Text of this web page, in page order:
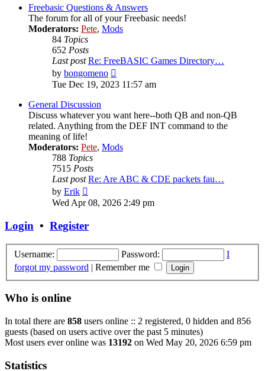
post
Freebasic Questions & Answers
The forum for all of your Freebasic needs!
Moderators: Pete, Mods
84 Topics
652 Posts
Last post Re: FreeBASIC Games Directory…
by bongomeno
the
Tue Dec 19, 2023 11:57 am
General Discussion
Discuss whatever you want here--both QB and non-QB
related. Anything from the DEF INT command to the
meaning of life!
Moderators: Pete, Mods
788 Topics
7515 Posts
Last post Re: Are ABC & CDE packets fau…
by Erik
the
Wed Apr 08, 2026 2:49 pm
Login • Register
Username: Password:
I
forgot my password | Remember me
Who is online
In total there are 858 users online :: 2 registered, 0 hidden and 856
guests (based on users active over the past 5 minutes)
Most users ever online was 13192 on Wed May 20, 2026 6:59 pm
Statistics